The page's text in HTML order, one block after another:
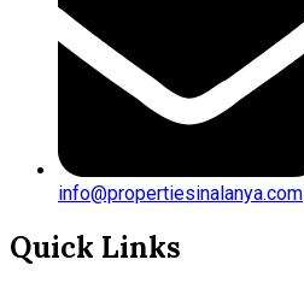
info@propertiesinalanya.com
Quick Links